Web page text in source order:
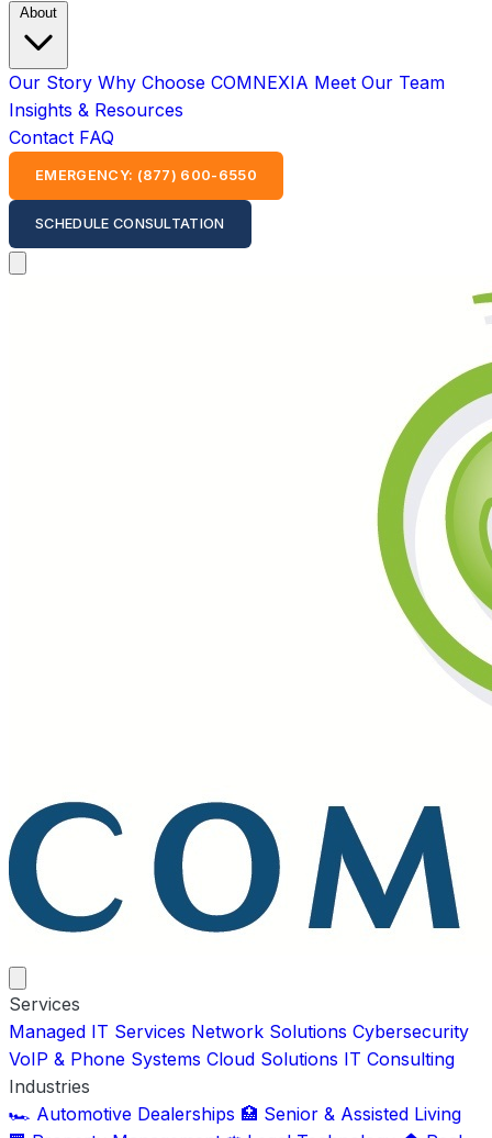
About
Our Story Why Choose COMNEXIA Meet Our Team
Insights & Resources
Contact FAQ
EMERGENCY: (877) 600-6550
SCHEDULE CONSULTATION
Services
Managed IT Services Network Solutions Cybersecurity
VoIP & Phone Systems Cloud Solutions IT Consulting
Industries
🏎️ Automotive Dealerships 🏥 Senior & Assisted Living